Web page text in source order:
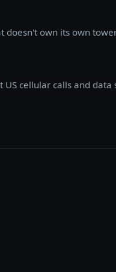
own its own
cellular calls and